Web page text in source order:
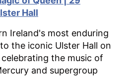
Hall
Ireland's most enduring
the iconic Ulster Hall on
the music of
and supergroup